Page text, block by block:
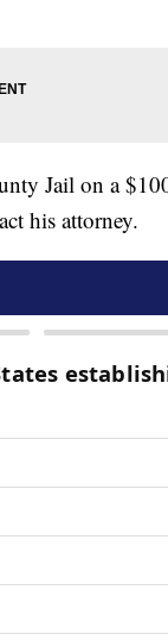
Jail on a
his attorney.